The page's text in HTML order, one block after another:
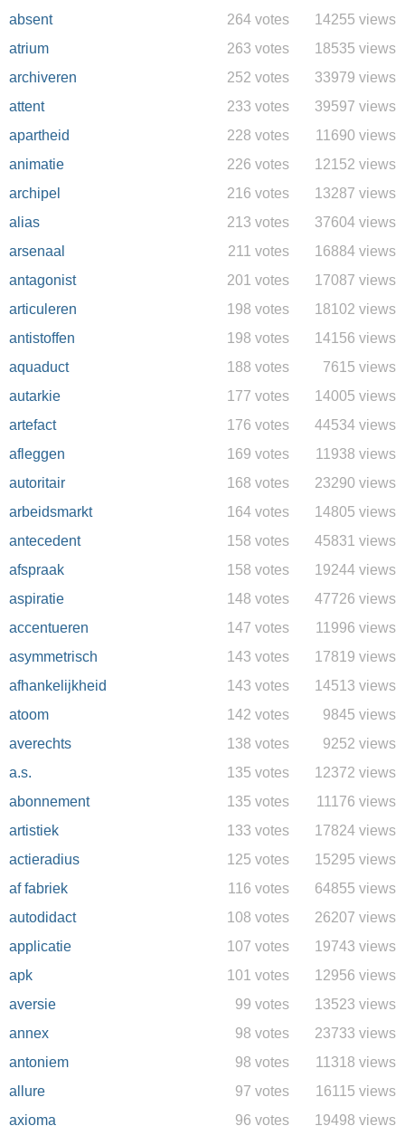
absent
14255 views
264 votes
atrium
18535 views
263 votes
archiveren
33979 views
252 votes
attent
39597 views
233 votes
apartheid
11690 views
228 votes
animatie
12152 views
226 votes
archipel
13287 views
216 votes
alias
37604 views
213 votes
arsenaal
16884 views
211 votes
antagonist
17087 views
201 votes
articuleren
18102 views
198 votes
antistoffen
14156 views
198 votes
aquaduct
7615 views
188 votes
autarkie
14005 views
177 votes
artefact
44534 views
176 votes
afleggen
11938 views
169 votes
autoritair
23290 views
168 votes
arbeidsmarkt
14805 views
164 votes
antecedent
45831 views
158 votes
afspraak
19244 views
158 votes
aspiratie
47726 views
148 votes
accentueren
11996 views
147 votes
asymmetrisch
17819 views
143 votes
afhankelijkheid
14513 views
143 votes
atoom
9845 views
142 votes
averechts
9252 views
138 votes
a.s.
12372 views
135 votes
abonnement
11176 views
135 votes
artistiek
17824 views
133 votes
actieradius
15295 views
125 votes
af fabriek
64855 views
116 votes
autodidact
26207 views
108 votes
applicatie
19743 views
107 votes
apk
12956 views
101 votes
aversie
13523 views
99 votes
annex
23733 views
98 votes
antoniem
11318 views
98 votes
allure
16115 views
97 votes
axioma
19498 views
96 votes